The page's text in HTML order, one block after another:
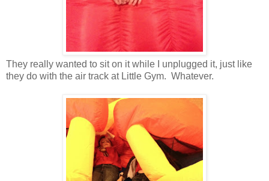
They really wanted to sit on it while I unplugged it, just like
they do with the air track at Little Gym. Whatever.